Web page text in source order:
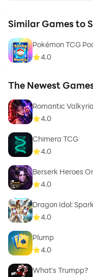
Similar Games to
Pokémon TCG
4.0
The Newest
Romantic
4.0
Chimera TCG
4.0
Berserk Heroes
4.0
Dragon Idol:
4.0
Plump
4.0
What's Trumpp?